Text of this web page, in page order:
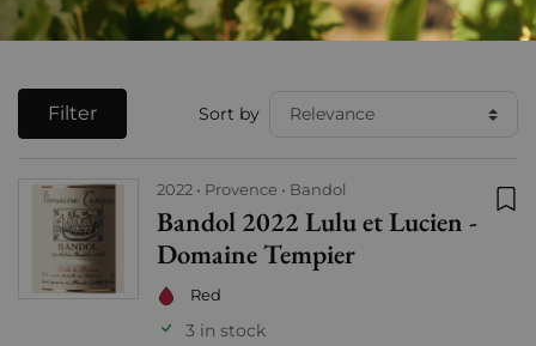
Filter Sort by
2022 Provence Bandol
Bandol 2022 Lulu et Lucien -
Domaine Tempier
Red
3 in stock